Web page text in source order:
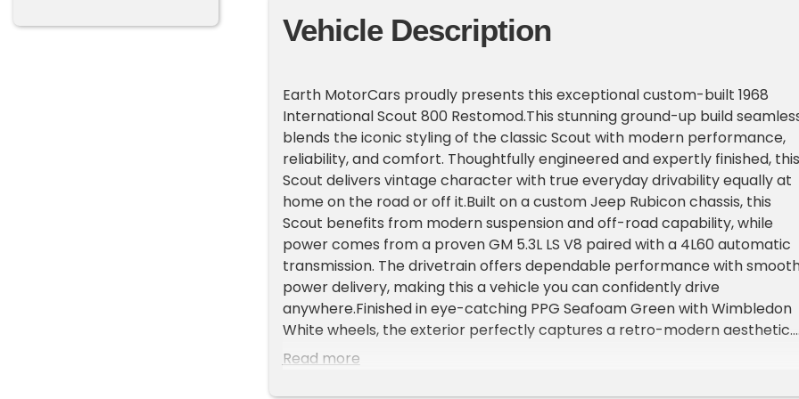
Vehicle Description
Earth MotorCars proudly presents this exceptional custom-built 1968
International Scout 800 Restomod.This stunning ground-up build
blends the iconic styling of the classic Scout with modern performance,
reliability, and comfort. Thoughtfully engineered and expertly finished, this
Scout delivers vintage character with true everyday drivability equally at
home on the road or off it.Built on a custom Jeep Rubicon chassis, this
Scout benefits from modern suspension and off-road capability, while
power comes from a proven GM 5.3L LS V8 paired with a 4L60 automatic
transmission. The drivetrain offers dependable performance with
power delivery, making this a vehicle you can confidently drive
anywhere.Finished in eye-catching PPG Seafoam Green with Wimbledon
White wheels, the exterior perfectly captures a retro-modern aesthetic.
Inside, a fully custom interior by Recon Central combines comfort and
and a custom center console.This is a no-compromise build designed to
Read more